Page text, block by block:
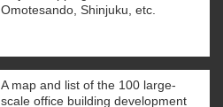
Omotesando, Shinjuku, etc.
A map and list of the 100 large-
scale office building development